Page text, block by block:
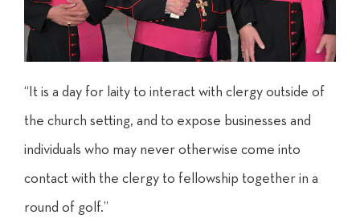
“It is a day for laity to interact with clergy outside of
the church setting, and to expose businesses and
individuals who may never otherwise come into
contact with the clergy to fellowship together in a
round of golf.”